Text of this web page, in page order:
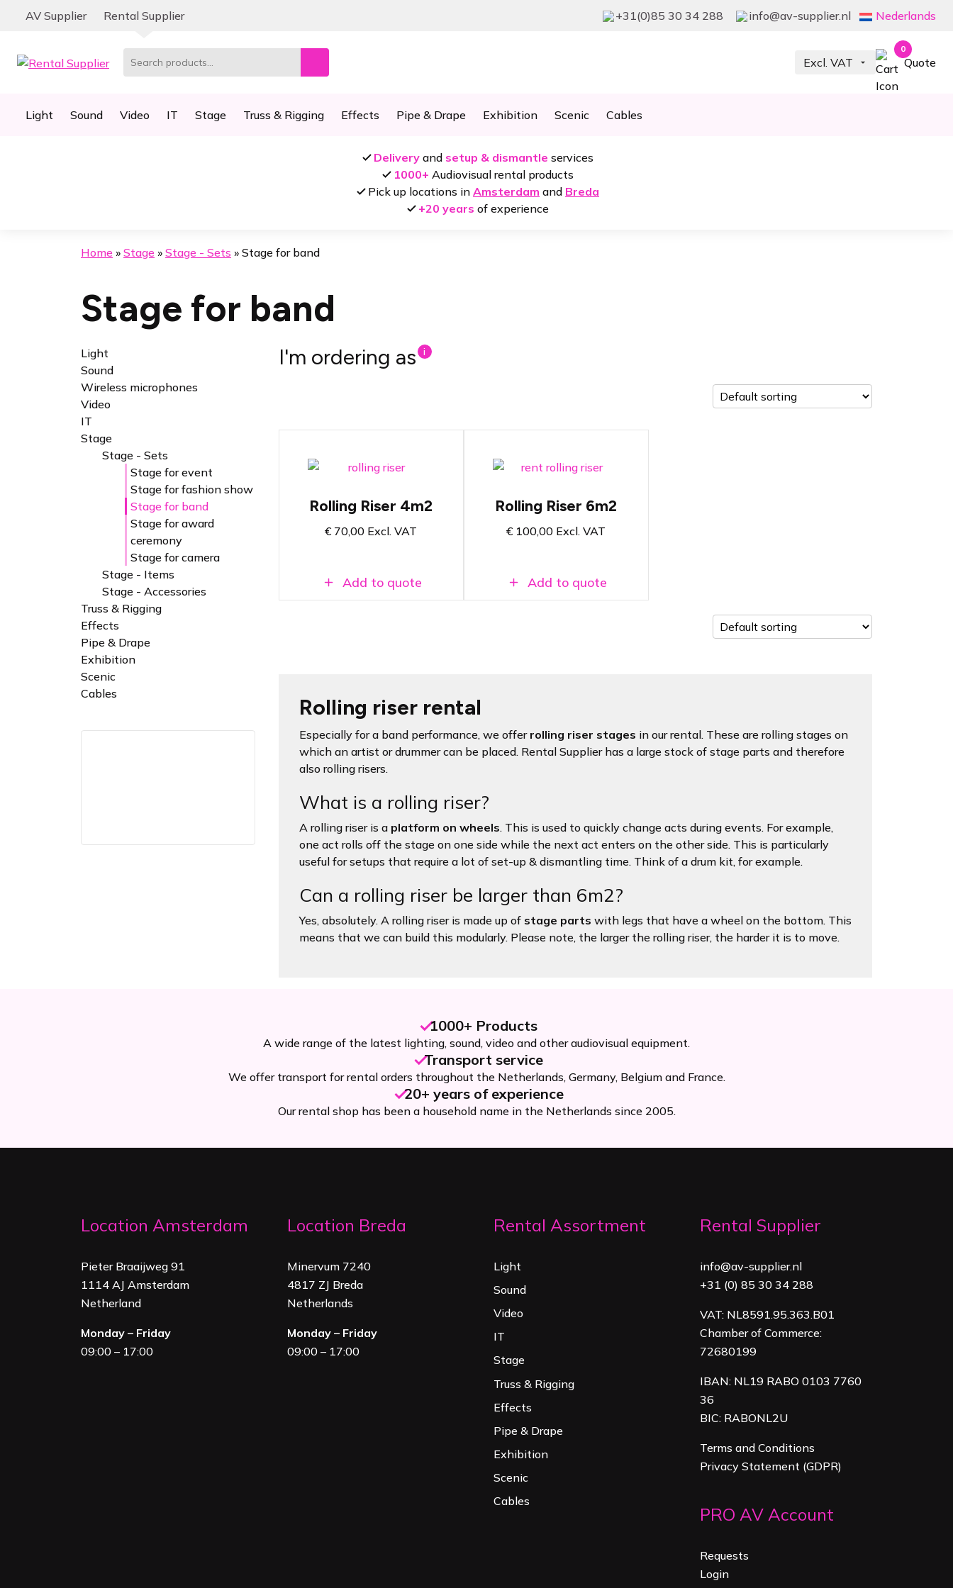
AV Supplier Rental Supplier +31(0)85 30 34 288 info@av-supplier.nl Nederlands
Search
0
Quote
Light Sound Video IT Stage Truss & Rigging Effects Pipe & Drape Exhibition Scenic Cables
Delivery and setup & dismantle services
1000+ Audiovisual rental products
Pick up locations in Amsterdam and Breda
+20 years of experience
Home » Stage » Stage - Sets » Stage for band
Stage for band
Light
Sound
Wireless microphones
Video
IT
Stage
Stage - Sets
Stage for event
Stage for fashion show
Stage for band
Stage for award
ceremony
Stage for camera
Stage - Items
Stage - Accessories
Truss & Rigging
Effects
Pipe & Drape
Exhibition
Scenic
Cables
I'm ordering as i
Rolling podium of 4m2
DJ booth or other
setup.
Select riser height and
Rolling Riser 4m2
€ 70,00 Excl. VAT
Add to quote
Rolling platform of
6m2
DJ booth or other
setup.
Select riser height and
Rolling Riser 6m2
€ 100,00 Excl. VAT
Add to quote
Rolling riser rental
Especially for a band performance, we offer rolling riser stages in our rental. These are rolling stages on
which an artist or drummer can be placed. Rental Supplier has a large stock of stage parts and therefore
also rolling risers.
What is a rolling riser?
A rolling riser is a platform on wheels. This is used to quickly change acts during events. For example,
one act rolls off the stage on one side while the next act enters on the other side. This is particularly
useful for setups that require a lot of set-up & dismantling time. Think of a drum kit, for example.
Can a rolling riser be larger than 6m2?
Yes, absolutely. A rolling riser is made up of stage parts with legs that have a wheel on the bottom. This
means that we can build this modularly. Please note, the larger the rolling riser, the harder it is to move.
1000+ Products
A wide range of the latest lighting, sound, video and other audiovisual equipment.
Transport service
We offer transport for rental orders throughout the Netherlands, Germany, Belgium and France.
20+ years of experience
Our rental shop has been a household name in the Netherlands since 2005.
Location Amsterdam
Pieter Braaijweg 91
1114 AJ Amsterdam
Netherland
Monday – Friday
09:00 – 17:00
Location Breda
Minervum 7240
4817 ZJ Breda
Netherlands
Monday – Friday
09:00 – 17:00
Rental Assortment
Light
Sound
Video
IT
Stage
Truss & Rigging
Effects
Pipe & Drape
Exhibition
Scenic
Cables
Rental Supplier
info@av-supplier.nl
+31 (0) 85 30 34 288
VAT: NL8591.95.363.B01
Chamber of Commerce:
72680199
IBAN: NL19 RABO 0103 7760
36
BIC: RABONL2U
Terms and Conditions
Privacy Statement (GDPR)
PRO AV Account
Requests
Login